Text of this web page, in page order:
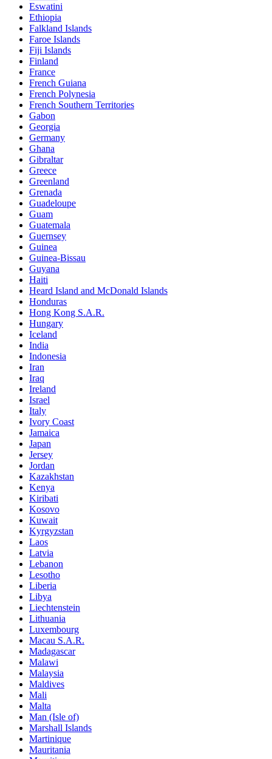
Eswatini
Ethiopia
Falkland Islands
Faroe Islands
Fiji Islands
Finland
France
French Guiana
French Polynesia
French Southern Territories
Gabon
Georgia
Germany
Ghana
Gibraltar
Greece
Greenland
Grenada
Guadeloupe
Guam
Guatemala
Guernsey
Guinea
Guinea-Bissau
Guyana
Haiti
Heard Island and McDonald Islands
Honduras
Hong Kong S.A.R.
Hungary
Iceland
India
Indonesia
Iran
Iraq
Ireland
Israel
Italy
Ivory Coast
Jamaica
Japan
Jersey
Jordan
Kazakhstan
Kenya
Kiribati
Kosovo
Kuwait
Kyrgyzstan
Laos
Latvia
Lebanon
Lesotho
Liberia
Libya
Liechtenstein
Lithuania
Luxembourg
Macau S.A.R.
Madagascar
Malawi
Malaysia
Maldives
Mali
Malta
Man (Isle of)
Marshall Islands
Martinique
Mauritania